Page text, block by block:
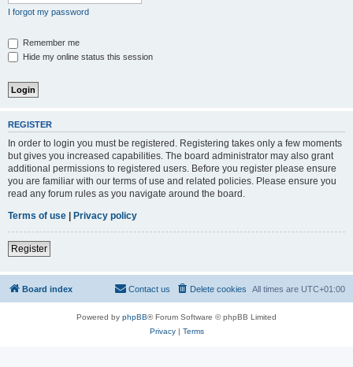
I forgot my password
Remember me
Hide my online status this session
REGISTER
In order to login you must be registered. Registering takes only a few moments
but gives you increased capabilities. The board administrator may also grant
additional permissions to registered users. Before you register please ensure
you are familiar with our terms of use and related policies. Please ensure you
read any forum rules as you navigate around the board.
Terms of use | Privacy policy
Register
Board index All times are UTC+01:00
Delete cookies
Contact us
Powered by phpBB® Forum Software © phpBB Limited
Privacy| Terms